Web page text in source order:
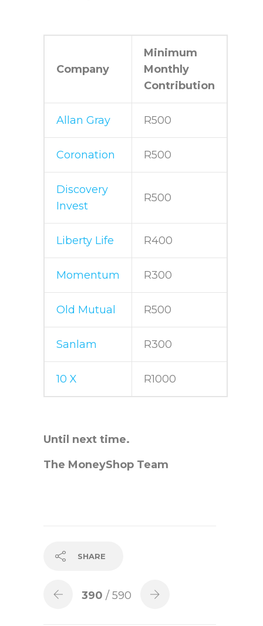
Company
Minimum
Monthly
Contribution
Allan Gray R500
Coronation R500
Discovery
Invest
R500
Liberty Life R400
Momentum R300
Old Mutual R500
Sanlam R300
10 X R1000
Until next time.
The MoneyShop Team
SHARE
390 / 590